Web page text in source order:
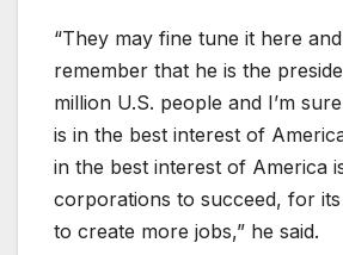
“They may fine tune it here
remember that he is the
million U.S. people and I’m
is in the best interest of
in the best interest of America
corporations to succeed, for
to create more jobs,” he said.